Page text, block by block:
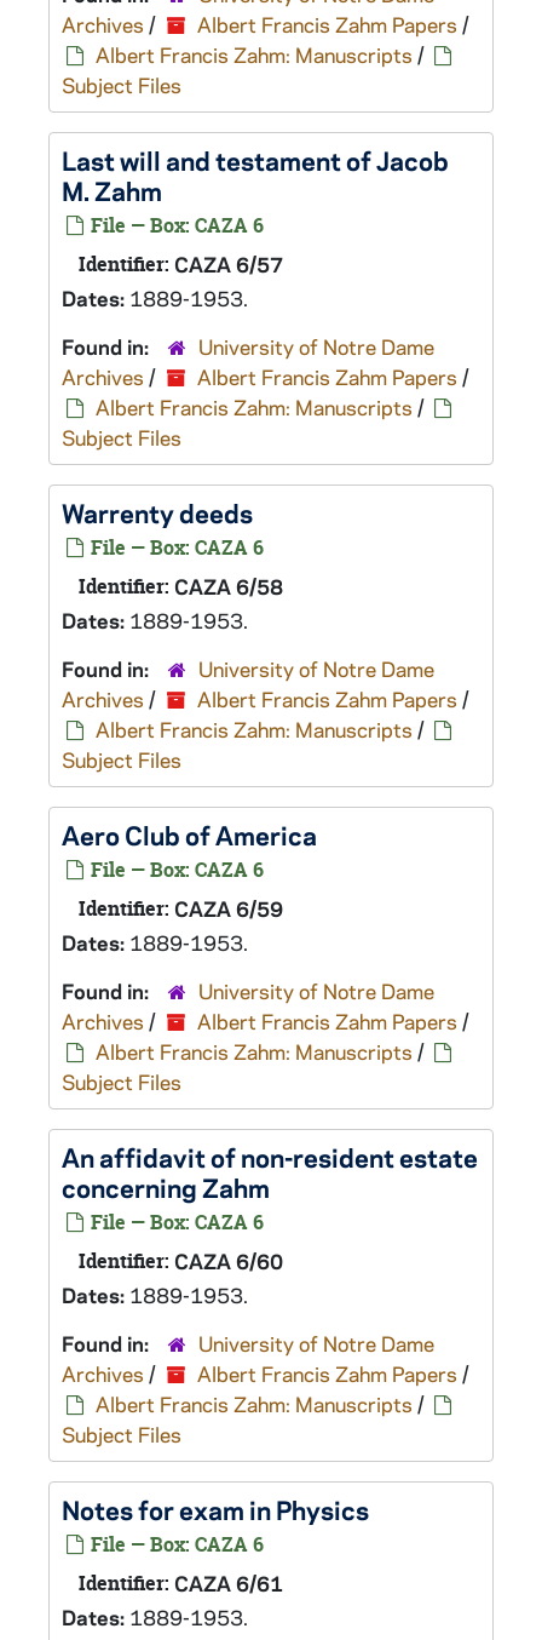
Archives / Albert Francis Zahm Papers /
Albert Francis Zahm: Manuscripts /
Subject Files
Last will and testament of Jacob
M. Zahm
File — Box: CAZA 6
Identifier: CAZA 6/57
Dates: 1889-1953.
Found in:
University of Notre Dame
Archives / Albert Francis Zahm Papers /
Albert Francis Zahm: Manuscripts /
Subject Files
Warrenty deeds
File — Box: CAZA 6
Identifier: CAZA 6/58
Dates: 1889-1953.
Found in:
University of Notre Dame
Archives / Albert Francis Zahm Papers /
Albert Francis Zahm: Manuscripts /
Subject Files
Aero Club of America
File — Box: CAZA 6
Identifier: CAZA 6/59
Dates: 1889-1953.
Found in:
University of Notre Dame
Archives / Albert Francis Zahm Papers /
Albert Francis Zahm: Manuscripts /
Subject Files
An affidavit of non-resident estate
concerning Zahm
File — Box: CAZA 6
Identifier: CAZA 6/60
Dates: 1889-1953.
Found in:
University of Notre Dame
Archives / Albert Francis Zahm Papers /
Albert Francis Zahm: Manuscripts /
Subject Files
Notes for exam in Physics
File — Box: CAZA 6
Identifier: CAZA 6/61
Dates: 1889-1953.